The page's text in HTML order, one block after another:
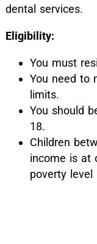
dental services.
Eligibility:
You must
You need to
limits.
You should
18.
Children
income is at
poverty level